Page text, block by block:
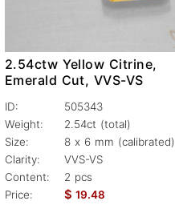
2.54ctw Yellow Citrine,
Emerald Cut, VVS-VS
ID:
505343
Weight:
2.54ct (total)
Size:
8 x 6 mm (calibrated)
Clarity:
VVS-VS
Content:
2 pcs
Price:
$ 19.48